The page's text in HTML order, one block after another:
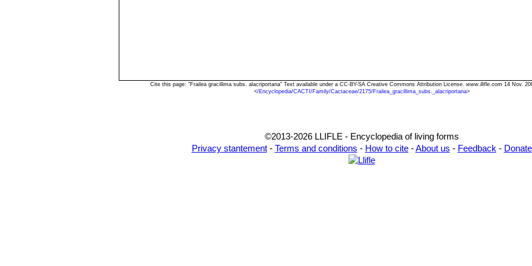
Cite this page: "Frailea gracillima subs. alacriportana" Text available under a CC-BY-SA Creative Commons Attribution License. www.llifle.com 14 Nov.
</Encyclopedia/CACTI/Family/Cactaceae/2175/Frailea_gracillima_subs._alacriportana>
©2013-2026 LLIFLE - Encyclopedia of living forms
Privacy stantement- Terms and conditions - How to cite-About us - Feedback - Donate